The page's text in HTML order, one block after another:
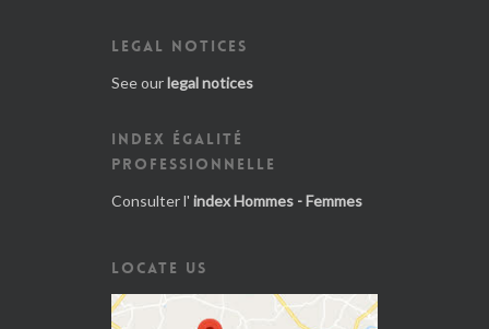
LEGAL NOTICES
See ourlegal notices
INDEX ÉGALITÉ
PROFESSIONNELLE
Consulter l' index Hommes - Femmes
LOCATE US